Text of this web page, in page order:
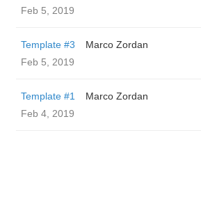
Feb 5, 2019
Template #3
Marco Zordan
Feb 5, 2019
Template #1
Marco Zordan
Feb 4, 2019